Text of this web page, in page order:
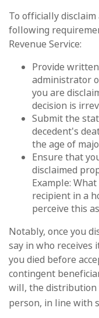
To officially
following
Revenue Service:
Provide
administrator
you are
decision is
Submit the
decedent's
the age of
Ensure that
disclaimed
Example:
recipient in a
perceive this
Notably, once you
say in who receives
you died before
contingent
will, the distribution
person, in line with